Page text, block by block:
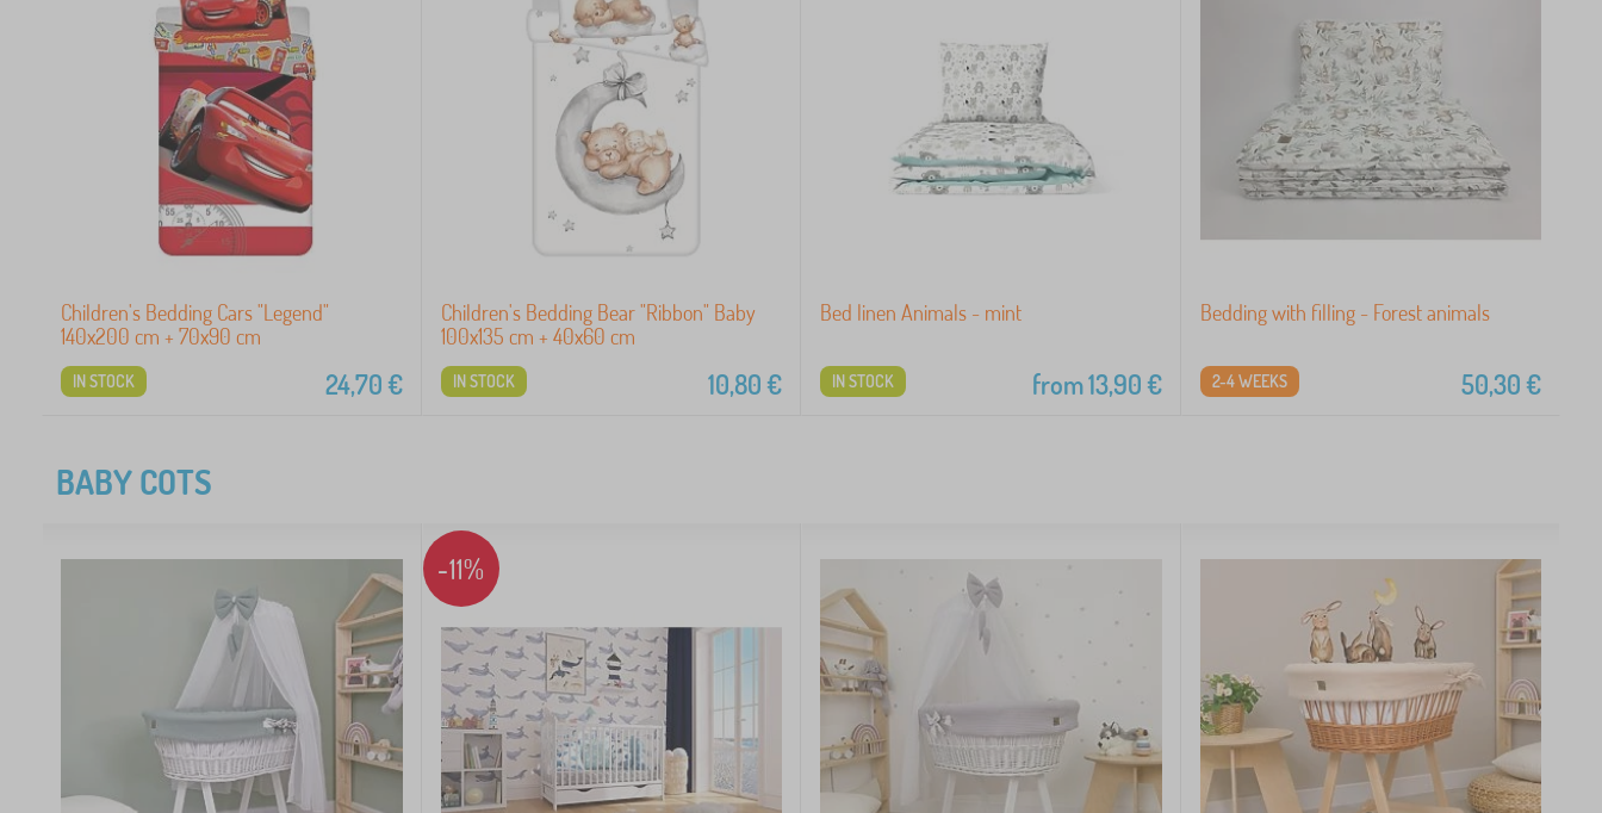
Children's Bedding Cars "Legend"
140x200 cm + 70x90 cm
24,70€
IN STOCK
Children's Bedding Bear "Ribbon" Baby
100x135 cm + 40x60 cm
10,80€
IN STOCK
Bed linen Animals - mint
from13,90€
IN STOCK
Bedding with filling - Forest animals
50,30€
2-4 WEEKS
BABY COTS
-11%